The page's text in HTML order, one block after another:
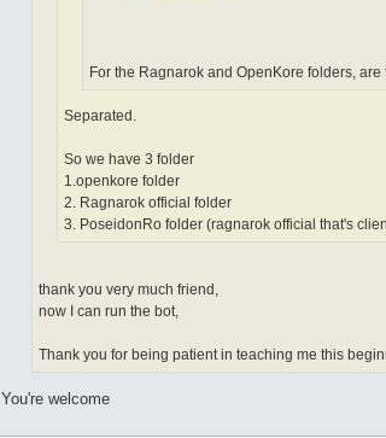
For the Ragnarok and OpenKore folders,
Separated.
So we have 3 folder
1.openkore folder
2. Ragnarok official folder
3. PoseidonRo folder (ragnarok official that's
thank you very much friend,
now I can run the bot,
Thank you for being patient in teaching me this
You're welcome